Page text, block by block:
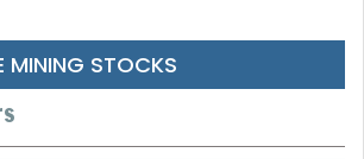
MINING STOCKS